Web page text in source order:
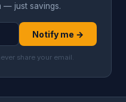
— just savings.
Notify me →
share your email.